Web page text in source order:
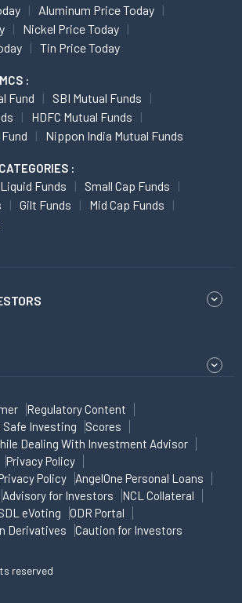
Aluminum Price Today
Nickel Price Today
Tin Price Today
:
Fund
SBI Mutual Funds
HDFC Mutual Funds
Nippon India Mutual Funds
:
Liquid Funds
Small Cap Funds
Gilt Funds
Mid Cap Funds
Regulatory Content
Safe Investing
Scores
Dealing With Investment Advisor
Privacy Policy
Policy
AngelOne Personal Loans
Advisory for Investors
NCL Collateral
eVoting
ODR Portal
Derivatives
Caution for Investors
reserved